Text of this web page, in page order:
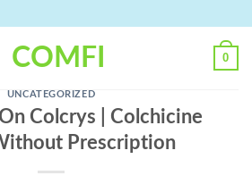
0
UNCATEGORIZED
Colcrys | Colchicine
Prescription